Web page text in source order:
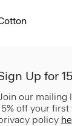
Up for
our mailing
off your
policy